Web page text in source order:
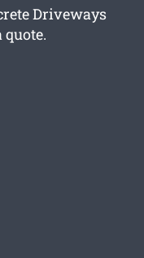
Driveways